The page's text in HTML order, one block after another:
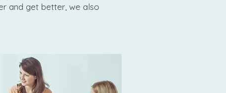
and get better, we also